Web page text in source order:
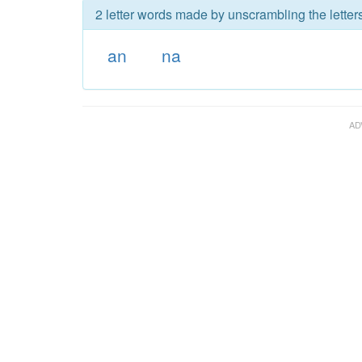
2 letter words made by unscrambling the
an na